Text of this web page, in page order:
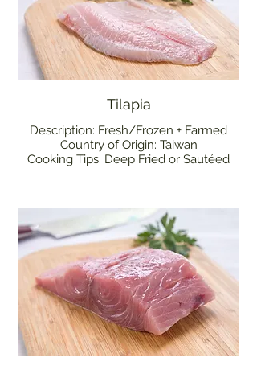
Tilapia
Description: Fresh/Frozen + Farmed
Country of Origin: Taiwan
Cooking Tips: Deep Fried or Sautéed